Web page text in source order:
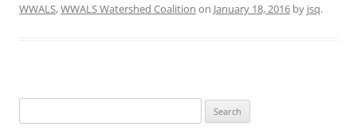
WWALS,WWALS Watershed Coalition on January 18, 2016 by jsq.
for: